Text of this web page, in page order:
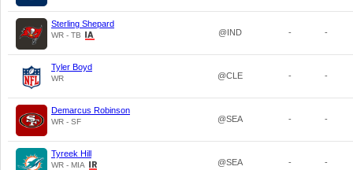
Sterling Shepard
WR - TB @IND - -
Tyler Boyd
WR @CLE - -
Demarcus Robinson
WR - SF @SEA - -
Tyreek Hill
WR - MIA @SEA - -